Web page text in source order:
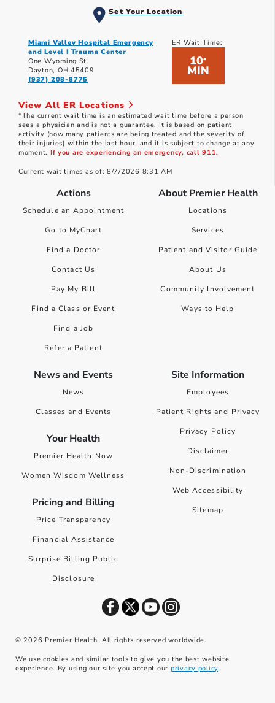
Set Your Location
Miami Valley Hospital Emergency
and Level I Trauma Center
One Wyoming St.
Dayton, OH 45409
(937) 208-8775
ER Wait Time:
10*
MIN
View All ER Locations
*The current wait time is an estimated wait time before a person
sees a physician and is not a guarantee. It is based on patient
activity (how many patients are being treated and the severity of
their injuries) within the last hour, and it is subject to change at any
moment. If you are experiencing an emergency, call 911.
Current wait times as of: 8/7/2026 8:31 AM
Actions
Schedule an Appointment
Go to MyChart
Find a Doctor
Contact Us
Pay My Bill
Find a Class or Event
Find a Job
Refer a Patient
About Premier Health
Locations
Services
Patient and Visitor Guide
About Us
Community Involvement
Ways to Help
News and Events
News
Classes and Events
Your Health
Premier Health Now
Women Wisdom Wellness
Pricing and Billing
Price Transparency
Financial Assistance
Surprise Billing Public
Disclosure
Site Information
Employees
Patient Rights and Privacy
Privacy Policy
Disclaimer
Non-Discrimination
Web Accessibility
Sitemap
©2026 Premier Health. All rights reserved worldwide.
We use cookies and similar tools to give you the best website
experience. By using our site you accept our privacy policy.